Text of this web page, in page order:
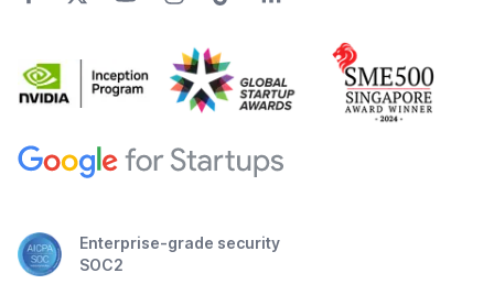
Enterprise-grade security
SOC2